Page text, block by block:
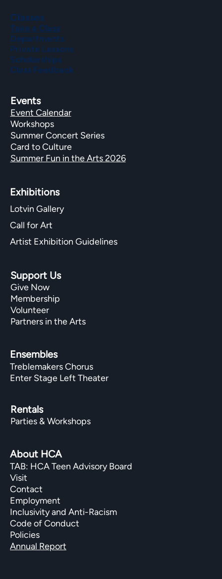
Rentals
Parties & Workshops
About HCA
TAB: HCA Teen Advisory Board
Visit
Contact
Employment
Inclusivity and Anti-Racism
Code of Conduct
Policies
Annual Report
Support Us
Give Now
Membership
Volunteer
Partners in the Arts
Ensembles
Treblemakers Chorus
Enter Stage Left Theater
Events
Event Calendar
Workshops
Summer Concert Series
Card to Culture
Summer Fun in the Arts 2026
Exhibitions​
Lotvin Gallery
Call for Art
Artist Exhibition Guidelines
Classes
Take a Class
Departments
Private Lessons
Scholarships
Class Feedback